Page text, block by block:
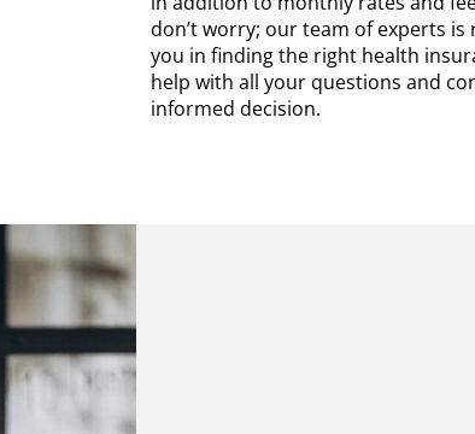
don’t worry; our team of experts
you in finding the right health
help with all your questions and
informed decision.